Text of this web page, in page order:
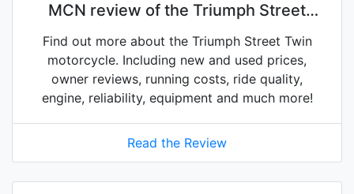
MCN review of the Triumph Street
Twin
Find out more about the Triumph Street Twin
motorcycle. Including new and used prices,
owner reviews, running costs, ride quality,
engine, reliability, equipment and much more!
Read the Review